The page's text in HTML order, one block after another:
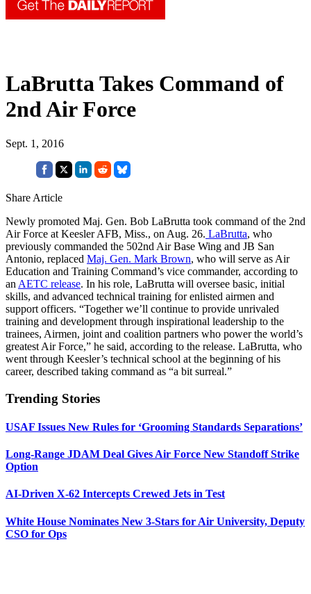
LaBrutta Takes Command of
2nd Air Force
Sept. 1, 2016
Share Article
Newly promoted Maj. Gen. Bob LaBrutta took command of the 2nd
Air Force at Keesler AFB, Miss., on Aug. 26. LaBrutta, who
previously commanded the 502nd Air Base Wing and JB San
Antonio, replaced Maj. Gen. Mark Brown, who will serve as Air
Education and Training Command’s vice commander, according to
an AETC release. In his role, LaBrutta will oversee basic, initial
skills, and advanced technical training for enlisted airmen and
support officers. “Together we’ll continue to provide unrivaled
training and development through inspirational leadership to the
trainees, Airmen, joint and coalition partners who power the world’s
greatest Air Force,” he said, according to the release. LaBrutta, who
went through Keesler’s technical school at the beginning of his
career, described taking command as “a bit surreal.”
Trending Stories
USAF Issues New Rules for ‘Grooming Standards Separations’
Long-Range JDAM Deal Gives Air Force New Standoff Strike
Option
AI-Driven X-62 Intercepts Crewed Jets in Test
White House Nominates New 3-Stars for Air University, Deputy
CSO for Ops